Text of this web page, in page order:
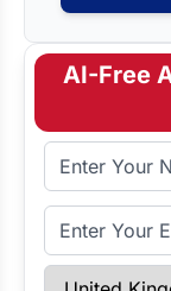
AI-Free
Full Name
Email Address
Select Country